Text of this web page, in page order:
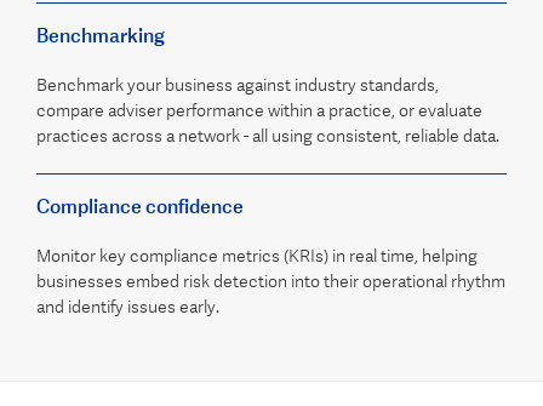
Benchmarking
Benchmark your business against industry standards,
compare adviser performance within a practice, or evaluate
practices across a network - all using consistent, reliable data.
Compliance confidence
Monitor key compliance metrics (KRIs) in real time, helping
businesses embed risk detection into their operational rhythm
and identify issues early.